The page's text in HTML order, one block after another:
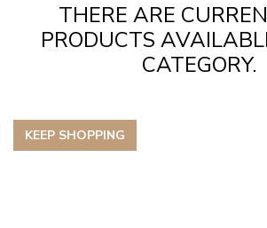
THERE ARE
PRODUCTS
CATEGORY.
KEEP SHOPPING